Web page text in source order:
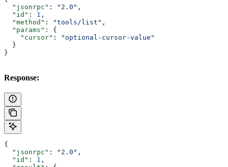
  "jsonrpc"
: "2.0" ,
  "id"
: 1 ,
  "method"
: "tools/list" ,
  "params"
: {
    "cursor"
:
"optional-cursor-value"
  }
}
Response:
{
  "jsonrpc"
: "2.0" ,
  "id"
: 1 ,